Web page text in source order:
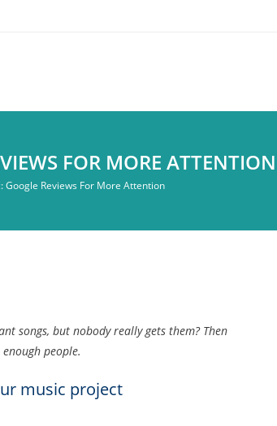
FOR MORE ATTENTION
Google Reviews For More Attention
songs, but nobody really gets them? Then
people.
music project